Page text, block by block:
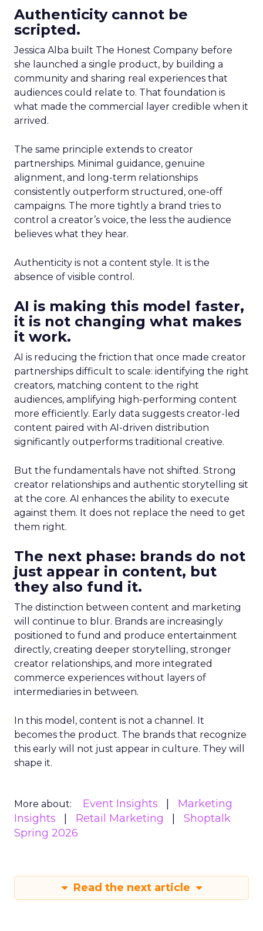
Authenticity cannot be
scripted.
Jessica Alba built The Honest Company before
she launched a single product, by building a
community and sharing real experiences that
audiences could relate to. That foundation is
what made the commercial layer credible when it
arrived.
The same principle extends to creator
partnerships. Minimal guidance, genuine
alignment, and long-term relationships
consistently outperform structured, one-off
campaigns. The more tightly a brand tries to
control a creator’s voice, the less the audience
believes what they hear.
Authenticity is not a content style. It is the
absence of visible control.
AI is making this model faster,
it is not changing what makes
it work.
AI is reducing the friction that once made creator
partnerships difficult to scale: identifying the right
creators, matching content to the right
audiences, amplifying high-performing content
more efficiently. Early data suggests creator-led
content paired with AI-driven distribution
significantly outperforms traditional creative.
But the fundamentals have not shifted. Strong
creator relationships and authentic storytelling sit
at the core. AI enhances the ability to execute
against them. It does not replace the need to get
them right.
The next phase: brands do not
just appear in content, but
they also fund it.
The distinction between content and marketing
will continue to blur. Brands are increasingly
positioned to fund and produce entertainment
directly, creating deeper storytelling, stronger
creator relationships, and more integrated
commerce experiences without layers of
intermediaries in between.
In this model, content is not a channel. It
becomes the product. The brands that recognize
this early will not just appear in culture. They will
shape it.
More about: Event Insights
Marketing
Insights
Retail Marketing
Shoptalk
Spring 2026
Read the next article